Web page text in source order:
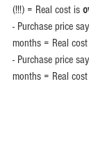
(!!!) = Real cost is
- Purchase price
months = Real
- Purchase price
months = Real